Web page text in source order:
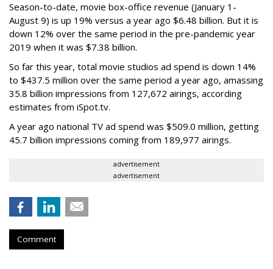
Season-to-date, movie box-office revenue (January 1-
August 9) is up 19% versus a year ago $6.48 billion. But it is
down 12% over the same period in the pre-pandemic year
2019 when it was $7.38 billion.
So far this year, total movie studios ad spend is down 14%
to $437.5 million over the same period a year ago, amassing
35.8 billion impressions from 127,672 airings, according
estimates from iSpot.tv.
A year ago national TV ad spend was $509.0 million, getting
45.7 billion impressions coming from 189,977 airings.
advertisement
advertisement
Comment